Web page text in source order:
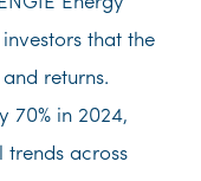
that the
returns.
70% in 2024,
across